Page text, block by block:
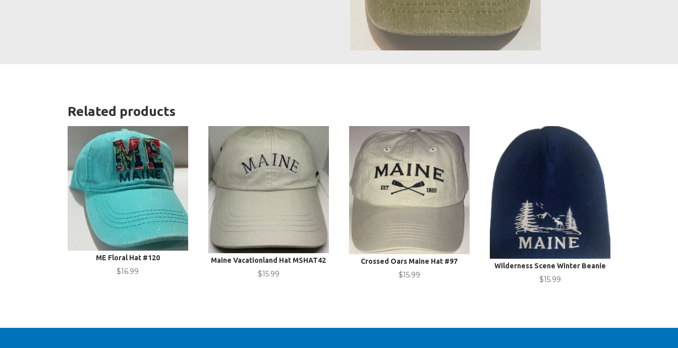
Related products
ME Floral Hat #120
$16.99
Maine Vacationland Hat MSHAT42
$15.99
Crossed Oars Maine Hat #97
$15.99
Wilderness Scene Winter Beanie
$15.99